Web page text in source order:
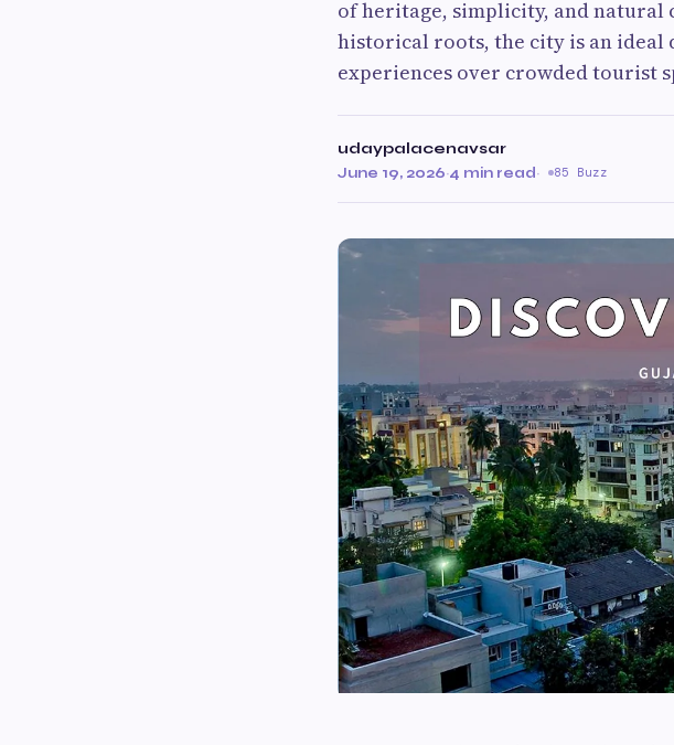
of heritage, simplicity, and natural
historical roots, the city is an
experiences over crowded tourist
udaypalacenavsar
June 19, 2026·4 min read· 85 Buzz